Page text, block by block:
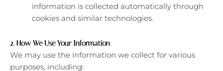
information is collected automatically through
cookies and similar technologies.
2. How We Use Your Information
We may use the information we collect for various
purposes, including: